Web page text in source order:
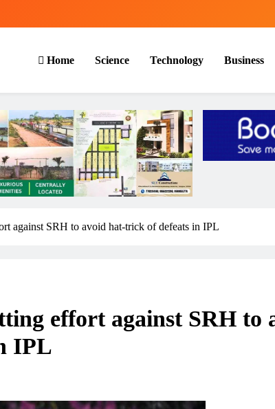
Home Science Technology Business
against SRH to avoid hat-trick of defeats in IPL
effort against SRH to
IPL